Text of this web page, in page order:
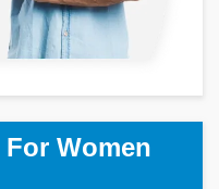
Women